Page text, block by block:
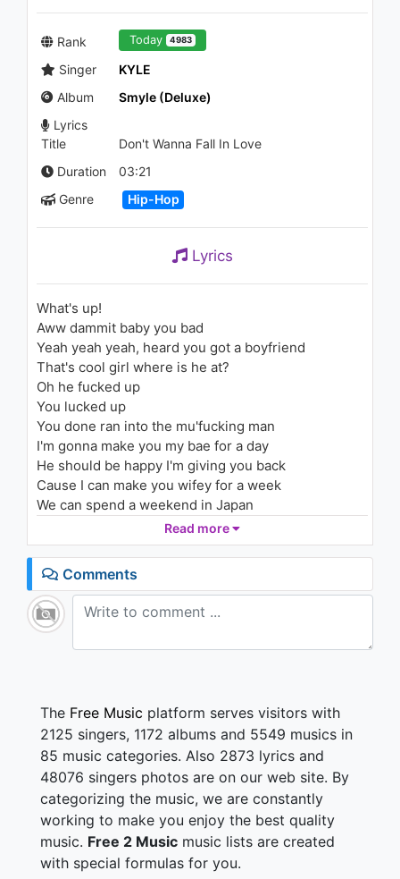
02:56
1.4K - 7 years ago
58:49
602 - First Hour
02:57
Gucci Mane - By Myself
04:03
Lil Trevo - Free Smoke
1.2K - 7 years ago
Rank Today 4983
Singer
KYLE
Album
Smyle (Deluxe)
Lyrics
Title
Don't Wanna Fall In Love
Duration
03:21
Genre
Hip-Hop
Lyrics
What's up!
Aww dammit baby you bad
Yeah yeah yeah, heard you got a boyfriend
That's cool girl where is he at?
Oh he fucked up
You lucked up
You done ran into the mu'fucking man
I'm gonna make you my bae for a day
He should be happy I'm giving you back
Cause I can make you wifey for a week
We can spend a weekend in Japan
If anyone fuck with my accent
Tell them they'll get fucking Jackie Chaned
Honestly I'm better as your boy
I'd be kinda shitty as your man
Let's go back to only being friends
Sorry girl I hope you understand
Love cuts just like a knife
(That's right)
You make the knife feel good
(So good, So good)
I'll fight you till the end
(It's just)
I don't want to fall in love
Read more
Comments
The Free Music platform serves visitors with
2125 singers, 1172 albums and 5549 musics in
85 music categories. Also 2873 lyrics and
48076 singers photos are on our web site. By
categorizing the music, we are constantly
working to make you enjoy the best quality
music. Free 2 Music music lists are created
with special formulas for you.